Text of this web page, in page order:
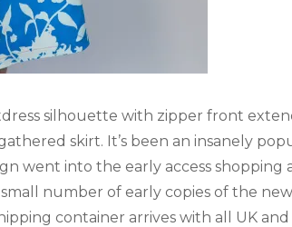
silhouette with zipper front
skirt. It’s been an insanely
went into the early access shopping
number of early copies of the
container arrives with all UK